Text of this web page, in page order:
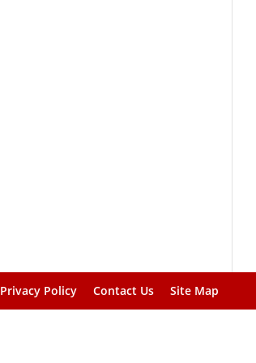
Privacy Policy Contact Us Site Map